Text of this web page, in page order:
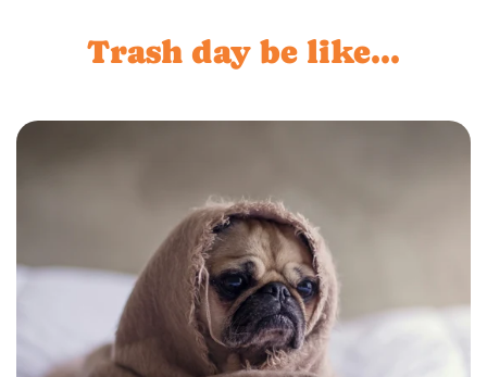
Trash day be like...